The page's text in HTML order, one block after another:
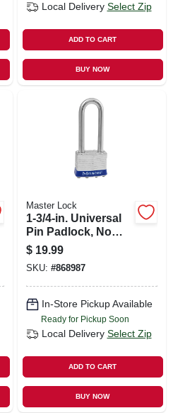
Local Delivery Select Zip
ADD TO CART
BUY NOW
Master Lock
1-3/4-in. Universal
Pin Padlock, No
Key Included
$ 19.99
SKU: #868987
In-Store Pickup Available
Ready for Pickup Soon
Local Delivery Select Zip
ADD TO CART
BUY NOW